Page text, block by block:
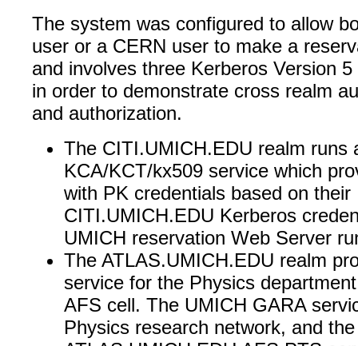
The system was configured to allow
user or a CERN user to make a
and involves three Kerberos Version
in order to demonstrate cross realm
and authorization.
The CITI.UMICH.EDU realm runs
KCA/KCT/kx509 service which
with PK credentials based on their
CITI.UMICH.EDU Kerberos
UMICH reservation Web Server
The ATLAS.UMICH.EDU realm
service for the Physics
AFS cell. The UMICH GARA
Physics research network, and the